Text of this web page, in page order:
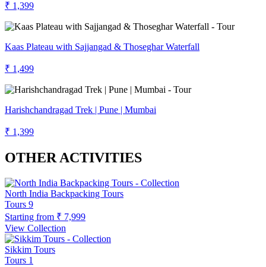
₹ 1,399
Kaas Plateau with Sajjangad & Thoseghar Waterfall
₹ 1,499
Harishchandragad Trek | Pune | Mumbai
₹ 1,399
OTHER ACTIVITIES
North India Backpacking Tours
Tours 9
Starting from ₹ 7,999
View Collection
Sikkim Tours
Tours 1